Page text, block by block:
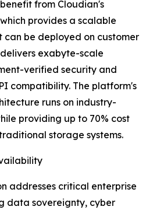
from Cloudian's
provides a scalable
be deployed on customer
exabyte-scale
verified security and
compatibility. The platform's
runs on industry-
providing up to 70% cost
storage systems.
addresses critical enterprise
data sovereignty, cyber